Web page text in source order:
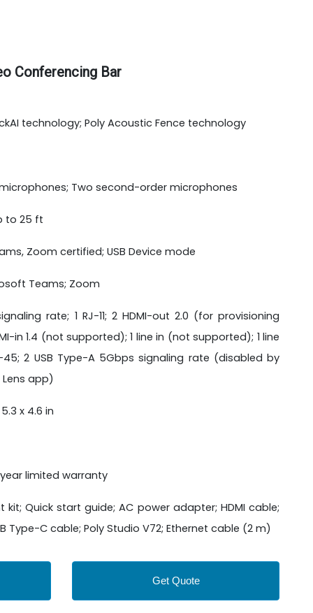
Conferencing Bar
technology; Poly Acoustic Fence technology
Two second-order microphones
to 25 ft
Zoom certified; USB Device mode
Teams; Zoom
rate; 1 RJ-11; 2 HDMI-out 2.0 (for provisioning
in 1.4 (not supported); 1 line in (not supported); 1 line
2 USB Type-A 5Gbps signaling rate (disabled by
app)
x 4.6 in
limited warranty
Quick start guide; AC power adapter; HDMI cable;
Type-C cable; Poly Studio V72; Ethernet cable (2 m)
Get Quote